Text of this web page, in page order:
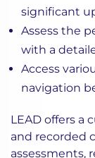
significant
Assess the
with a
Access
navigation
LEAD offers a
and recorded
assessments,